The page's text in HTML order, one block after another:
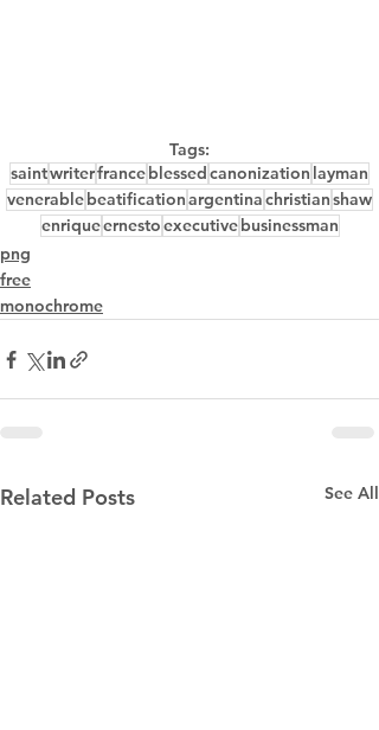
Tags:
saintwriterfranceblessedcanonization layman
venerablebeatificationargentinachristianshaw
enriqueernestoexecutivebusinessman
png
free
monochrome
Related Posts See All